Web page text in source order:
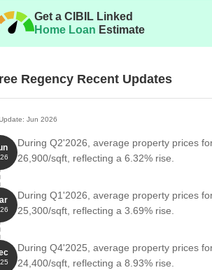
1 BHK Apartment
residential property is strategically located
offer a unique blend of convenience and
Vidyalayam school is 0.31 km away,
Care Hospital is 0.32 km away, ensuring
Bank of India is 0.80 km away, providing a
Diamond Palace is 0.60 km away, perfect
supermarket is 0.34 km away,
Square is 1.35 km away, serving as a
Get a CIBIL Linked
Home Loan Estimate
Regency Recent Updates
Jun 2026
During Q2'2026, average property prices
26,900/sqft, reflecting a 6.32% rise.
During Q1'2026, average property prices
25,300/sqft, reflecting a 3.69% rise.
During Q4'2025, average property prices
24,400/sqft, reflecting a 8.93% rise.